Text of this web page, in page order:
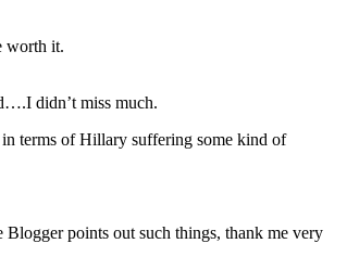
worth it.
didn’t miss much.
terms of Hillary suffering some kind of
points out such things, thank me very